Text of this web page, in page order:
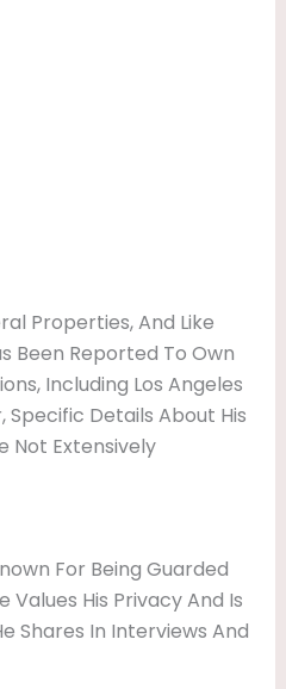
Properties, And Like
Been Reported To Own
Including Los Angeles
Specific Details About His
Not Extensively
For Being Guarded
Values His Privacy And Is
Shares In Interviews And